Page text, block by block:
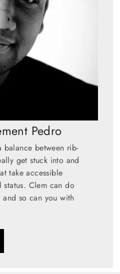
Pedro
balance between rib-
get stuck into and
take accessible
status. Clem can do
so can you with